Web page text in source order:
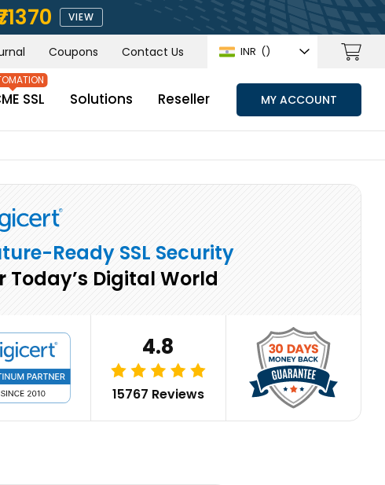
VIEW
Coupons Contact Us INR (₹)
SSL Solutions Reseller MY ACCOUNT
Ready SSL Security
Today’s Digital World
4.8
15767 Reviews